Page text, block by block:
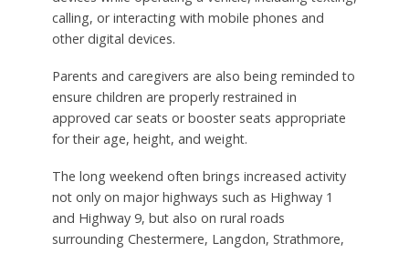
calling, or interacting with mobile phones and
other digital devices.
Parents and caregivers are also being reminded to
ensure children are properly restrained in
approved car seats or booster seats appropriate
for their age, height, and weight.
The long weekend often brings increased activity
not only on major highways such as Highway 1
and Highway 9, but also on rural roads
surrounding Chestermere, Langdon, Strathmore,